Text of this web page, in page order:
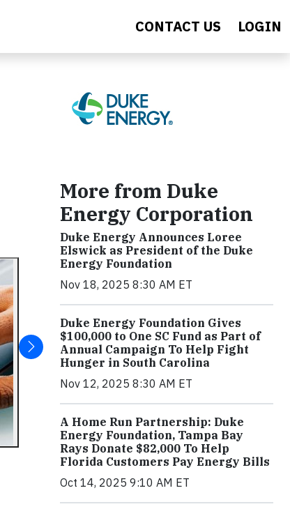
CONTACT US LOGIN
More from Duke
Energy Corporation
Duke Energy Announces Loree
Elswick as President of the Duke
Energy Foundation
Nov 18, 2025 8:30 AM ET
Duke Energy Foundation Gives
$100,000 to One SC Fund as Part of
Annual Campaign To Help Fight
Hunger in South Carolina
Nov 12, 2025 8:30 AM ET
A Home Run Partnership: Duke
Energy Foundation, Tampa Bay
Rays Donate $82,000 To Help
Florida Customers Pay Energy Bills
Oct 14, 2025 9:10 AM ET